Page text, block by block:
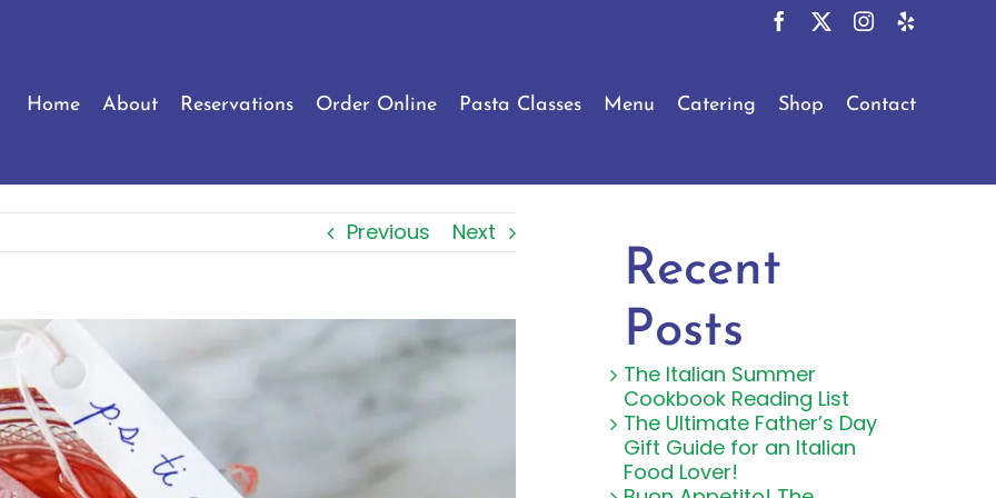
Facebook Instagram
Home About Reservations Order Online Pasta Classes Menu Catering Shop Contact
Previous Next
Recent
Posts
The Italian Summer
Cookbook Reading List
The Ultimate Father’s Day
Gift Guide for an Italian
Food Lover!